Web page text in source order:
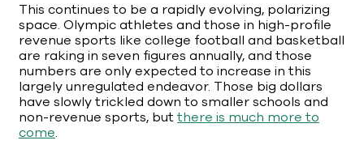
This continues to be a rapidly evolving, polarizing
space. Olympic athletes and those in high-profile
revenue sports like college football and basketball
are raking in seven figures annually, and those
numbers are only expected to increase in this
largely unregulated endeavor. Those big dollars
have slowly trickled down to smaller schools and
non-revenue sports, butthere is much more to
come.